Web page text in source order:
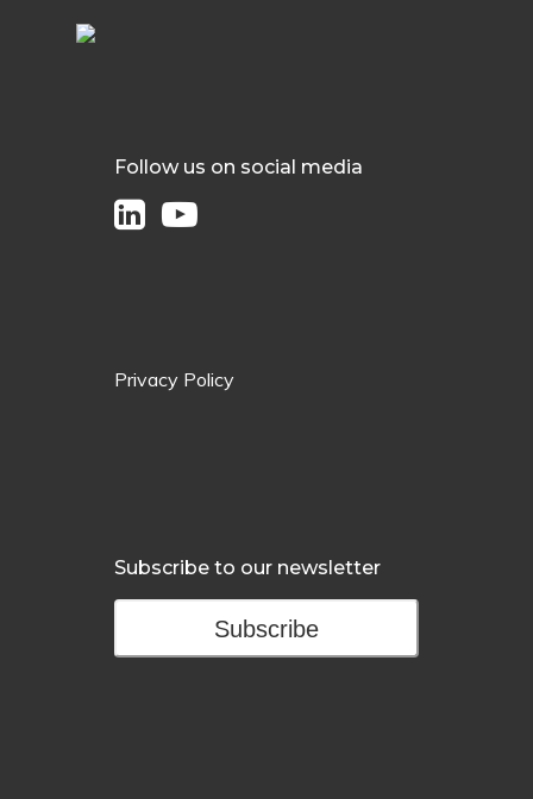
Follow us on social media
Privacy Policy
Subscribe to our newsletter
Subscribe